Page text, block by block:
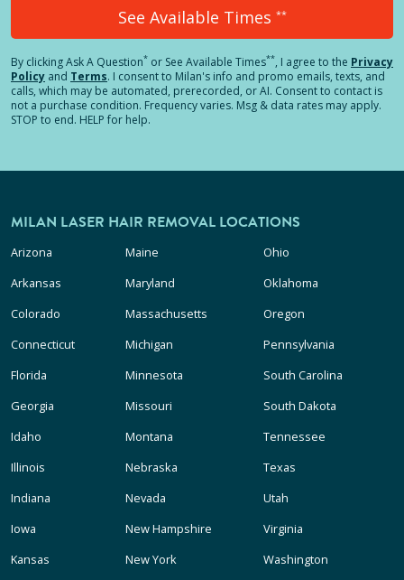
See Available Times **
By clickingAsk A Question* or See Available Times**, I agree to the Privacy
Policy and Terms. I consent to Milan's info and promo emails, texts, and
calls, which may be automated, prerecorded, or AI. Consent to contact is
not a purchase condition. Frequency varies. Msg & data rates may apply.
STOP to end. HELP for help.
MILAN LASER HAIR REMOVAL LOCATIONS
Arizona
Arkansas
Colorado
Connecticut
Florida
Georgia
Idaho
Illinois
Indiana
Iowa
Kansas
Maine
Maryland
Massachusetts
Michigan
Minnesota
Missouri
Montana
Nebraska
Nevada
New Hampshire
New York
Ohio
Oklahoma
Oregon
Pennsylvania
South Carolina
South Dakota
Tennessee
Texas
Utah
Virginia
Washington